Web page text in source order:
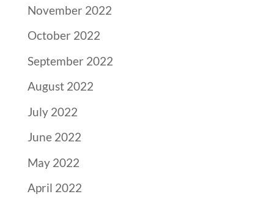
November 2022
October 2022
September 2022
August 2022
July 2022
June 2022
May 2022
April 2022